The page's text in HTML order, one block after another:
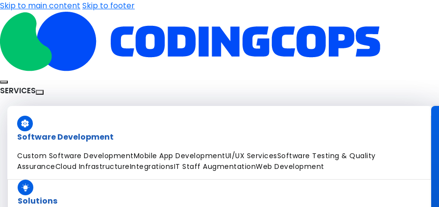
Skip to main content Skip to footer
SERVICES
Software Development
Custom Software DevelopmentMobile App DevelopmentUI/UX ServicesSoftware Testing & Quality
AssuranceCloud InfrastructureIntegrationsIT Staff AugmentationWeb Development
Solutions